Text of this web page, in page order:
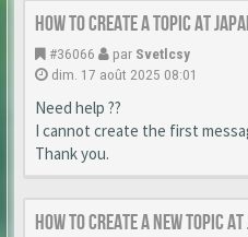
How to create a topic at
#36066 par Svetlcsy
dim. 17 août 2025 08:01
Need help ??
I cannot create the first
Thank you.
How to create a new topic